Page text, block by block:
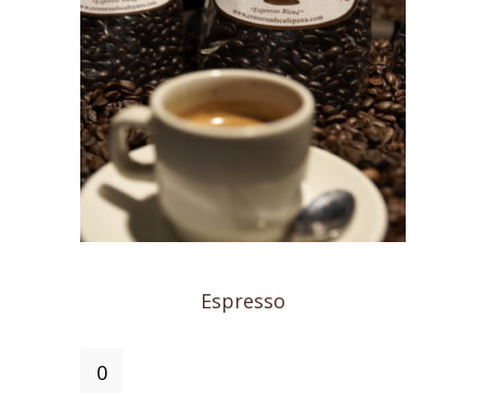
Espresso
Espresso